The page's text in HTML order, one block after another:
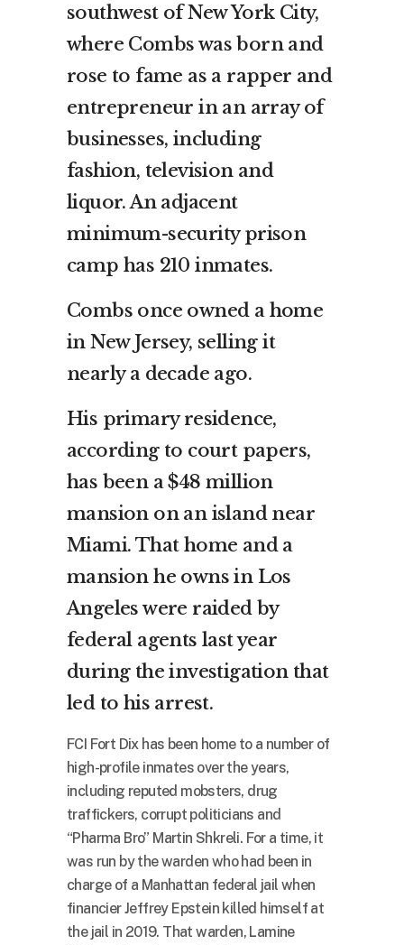
southwest of New York City,
where Combs was born and
rose to fame as a rapper and
entrepreneur in an array of
businesses, including
fashion, television and
liquor. An adjacent
minimum-security prison
camp has 210 inmates.
Combs once owned a home
in New Jersey, selling it
nearly a decade ago.
His primary residence,
according to court papers,
has been a $48 million
mansion on an island near
Miami. That home and a
mansion he owns in Los
Angeles were raided by
federal agents last year
during the investigation that
led to his arrest.
FCI Fort Dix has been home to a number of
high-profile inmates over the years,
including reputed mobsters, drug
traffickers, corrupt politicians and
“Pharma Bro” Martin Shkreli. For a time, it
was run by the warden who had been in
charge of a Manhattan federal jail when
financier Jeffrey Epstein killed himself at
the jail in 2019. That warden, Lamine